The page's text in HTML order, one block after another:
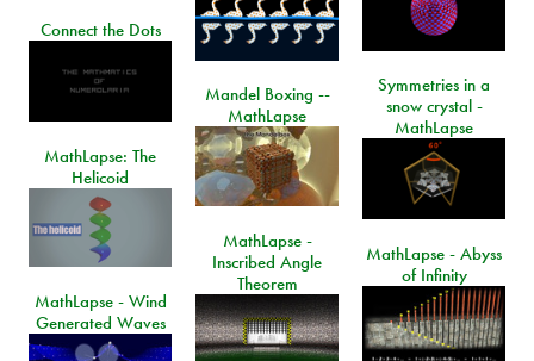
Connect the Dots
Symmetries in a
snow crystal -
MathLapse
Mandel Boxing --
MathLapse
MathLapse: The
Helicoid
MathLapse -
Inscribed Angle
Theorem
MathLapse - Abyss
of Infinity
MathLapse - Wind
Generated Waves